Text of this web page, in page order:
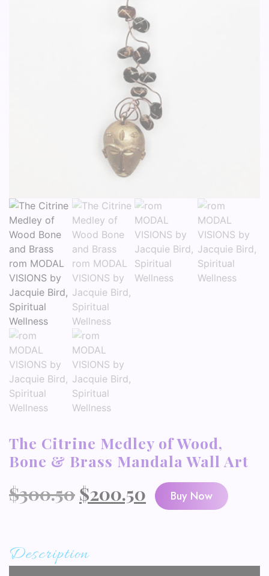
The Citrine Medley of Wood,
Bone & Brass Mandala Wall Art
$300.50 Original
$300.50.
$200.50 Current
price
$200.50.
Buy Now
Description